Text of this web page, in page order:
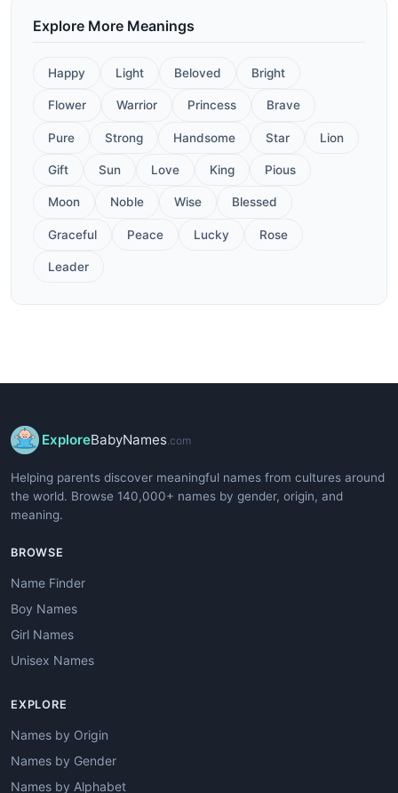
Explore More Meanings
Happy Light Beloved Bright
Flower Warrior Princess Brave
Pure Strong Handsome Star Lion
Gift Sun Love King Pious
Moon Noble Wise Blessed
Graceful Peace Lucky Rose
Leader
ExploreBabyNames.com
Helping parents discover meaningful names from cultures around
the world. Browse 140,000+ names by gender, origin, and
meaning.
BROWSE
Name Finder
Boy Names
Girl Names
Unisex Names
EXPLORE
Names by Origin
Names by Gender
Names by Alphabet